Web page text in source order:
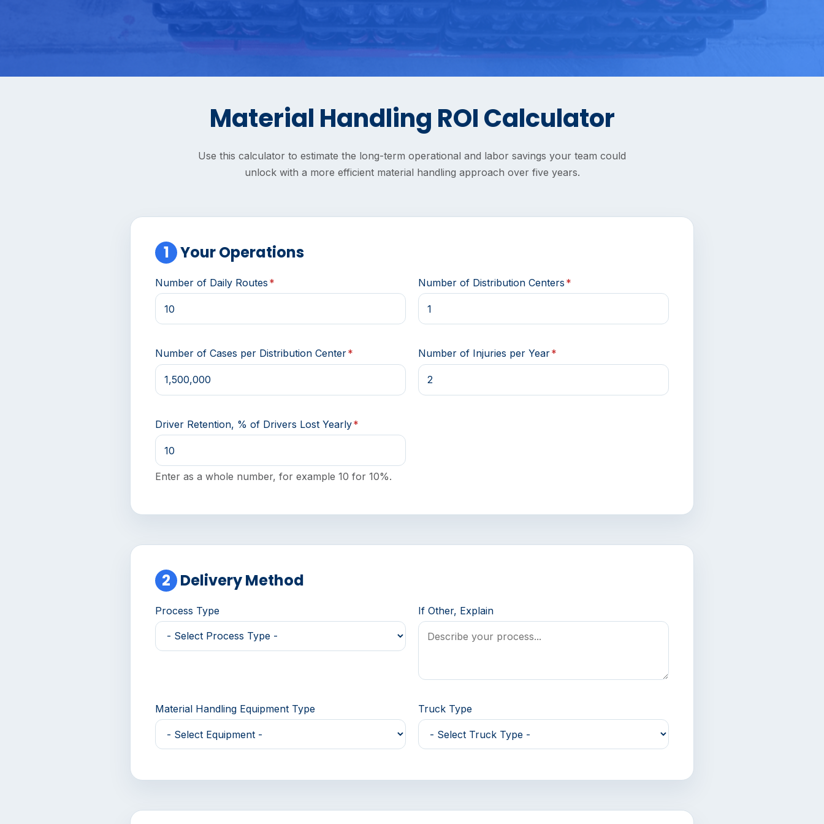
Material Handling ROI Calculator
Use this calculator to estimate the long-term operational and labor savings your team could
unlock with a more efficient material handling approach over five years.
1 Your Operations
Number of Daily Routes * Number of Distribution Centers *
Number of Cases per Distribution Center* Number of Injuries per Year*
Driver Retention, % of Drivers Lost Yearly*
Enter as a whole number, for example 10 for 10%.
2 Delivery Method
Process Type If Other, Explain
Material Handling Equipment Type Truck Type